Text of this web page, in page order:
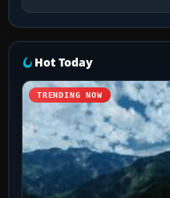
Hot Today
TRENDING NOW